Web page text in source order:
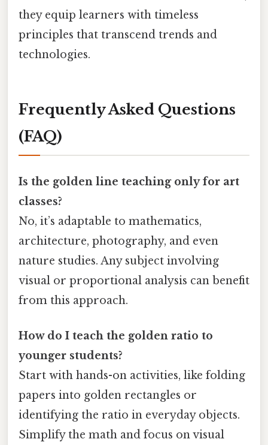
they equip learners with timeless
principles that transcend trends and
technologies.
Frequently Asked Questions
(FAQ)
Is the golden line teaching only for art
classes?
No, it’s adaptable to mathematics,
architecture, photography, and even
nature studies. Any subject involving
visual or proportional analysis can benefit
from this approach.
How do I teach the golden ratio to
younger students?
Start with hands-on activities, like folding
papers into golden rectangles or
identifying the ratio in everyday objects.
Simplify the math and focus on visual